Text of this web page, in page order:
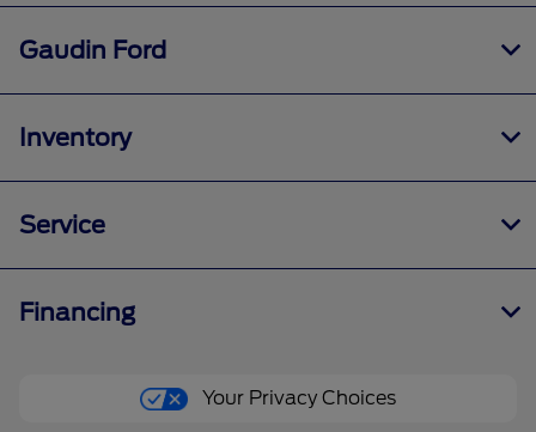
Gaudin Ford
Inventory
Service
Financing
Your Privacy Choices